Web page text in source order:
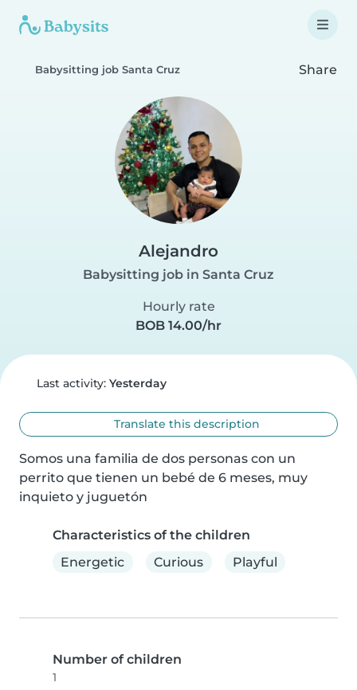
Babysitting job Santa Cruz Share
Alejandro
Babysitting job in Santa Cruz
Hourly rate
BOB 14.00/hr
Last activity: Yesterday
Translate this description
Somos una familia de dos personas con un
perrito que tienen un bebé de 6 meses, muy
inquieto y juguetón
Characteristics of the children
Energetic
Curious Playful
Number of children
1